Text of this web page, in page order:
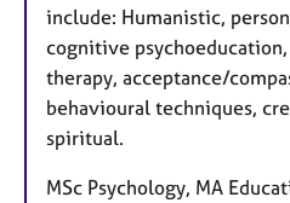
include: Humanistic,
cognitive
therapy, acceptance/
behavioural techniques,
spiritual.
MSc Psychology, MA